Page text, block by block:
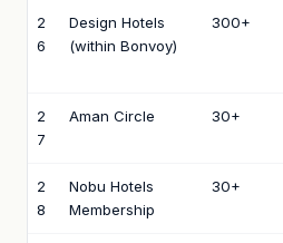
2
6
Design Hotels
(within Bonvoy)
300+
2
7
Aman Circle 30+
2
8
Nobu Hotels
Membership
30+